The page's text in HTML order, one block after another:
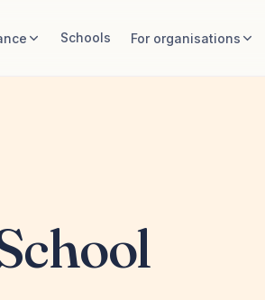
Schools For organisations